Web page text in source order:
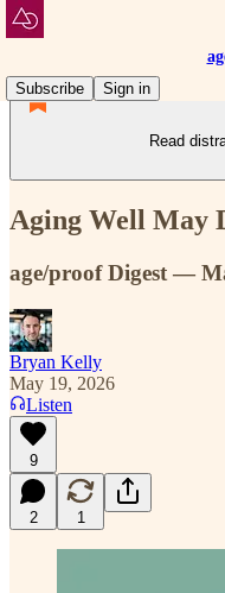
Subscribe
Sign in
Read
Aging Well May
age/proof Digest —
Bryan Kelly
May 19, 2026
Listen
9
2 1